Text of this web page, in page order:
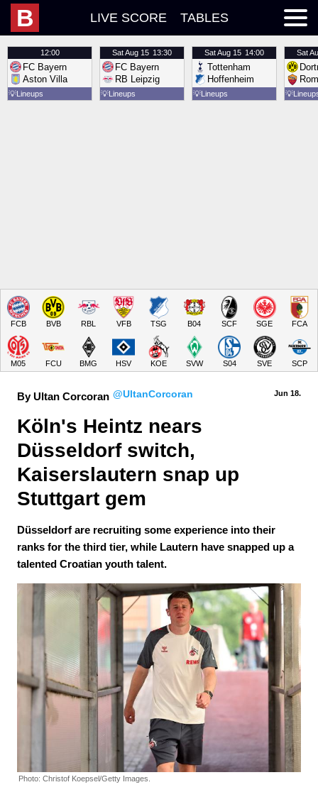
B LIVE SCORE TABLES
12:00
FC Bayern
Aston Villa
💡Lineups
SatAug 15 13:30
FC Bayern
RB Leipzig
💡Lineups
SatAug 15 14:00
Tottenham
Hoffenheim
💡Lineups
Sat
💡
FCB BVB RBL VFB TSG B04 SCF SGE FCA
M05 FCU BMG HSV KOE SVW S04 SVE SCP
By Ultan Corcoran @UltanCorcoran Jun 18.
Köln's Heintz nears
Düsseldorf switch,
Kaiserslautern snap up
Stuttgart gem
Düsseldorf are recruiting some experience into their
ranks for the third tier, while Lautern have snapped up a
talented Croatian youth talent.
Photo: Christof Koepsel/Getty Images.